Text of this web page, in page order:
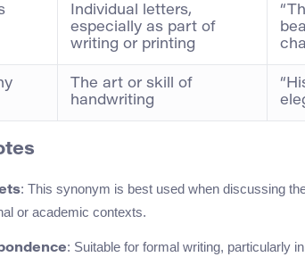
Individual letters,
especially as part of
writing or printing
The art or skill of
handwriting
: This synonym is best used when discussing
or academic contexts.
: Suitable for formal writing, particularly